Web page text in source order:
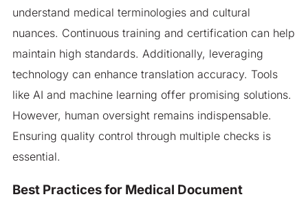
understand medical terminologies and cultural
nuances. Continuous training and certification can help
maintain high standards. Additionally, leveraging
technology can enhance translation accuracy. Tools
like AI and machine learning offer promising solutions.
However, human oversight remains indispensable.
Ensuring quality control through multiple checks is
essential.
Best Practices for Medical Document